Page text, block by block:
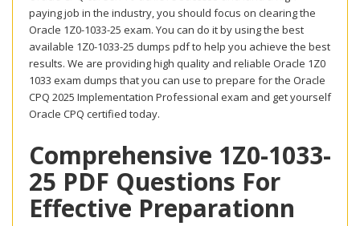
paying job in the industry, you should focus on clearing the
Oracle 1Z0-1033-25 exam. You can do it by using the best
available 1Z0-1033-25 dumps pdf to help you achieve the best
results. We are providing high quality and reliable Oracle 1Z0
1033 exam dumps that you can use to prepare for the Oracle
CPQ 2025 Implementation Professional exam and get yourself
Oracle CPQ certified today.
Comprehensive 1Z0-1033-
25 PDF Questions For
Effective Preparationn